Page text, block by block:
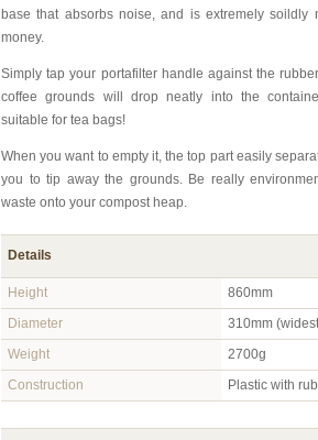
base that absorbs noise, and is extremely soildly
money.
Simply tap your portafilter handle against the
coffee grounds will drop neatly into the
suitable for tea bags!
When you want to empty it, the top part easily
you to tip away the grounds. Be really
waste onto your compost heap.
Details
Height
860mm
Diameter
310mm
Weight
2700g
Construction
Plastic with